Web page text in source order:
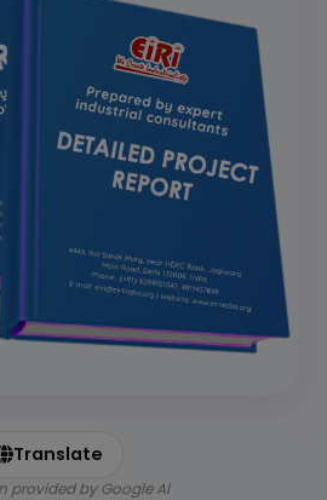
Translate
provided by Google AI